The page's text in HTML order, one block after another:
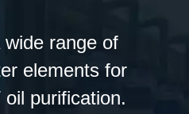
range of
elements for
purification.